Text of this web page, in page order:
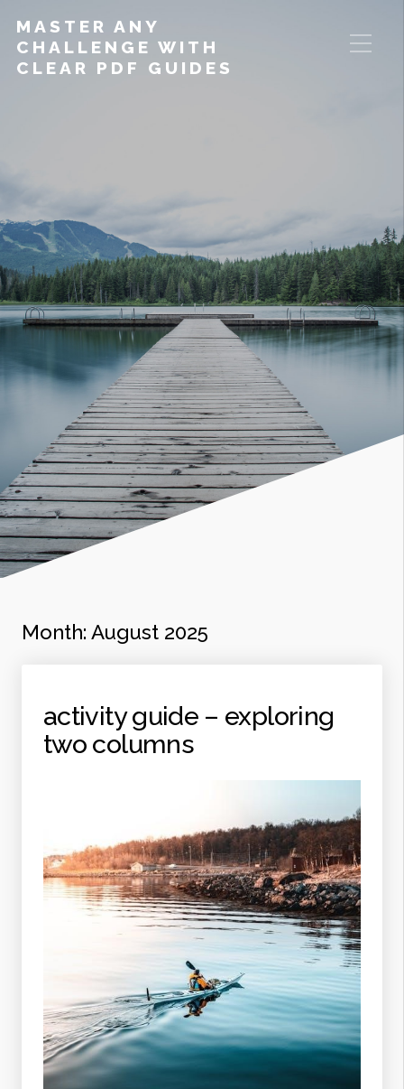
MASTER ANY
CHALLENGE WITH
CLEAR PDF GUIDES
Month: August 2025
activity guide – exploring
two columns